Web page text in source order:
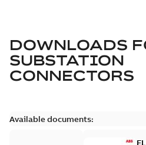
DOWNLOADS
SUBSTATION
CONNECTORS
Available documents: